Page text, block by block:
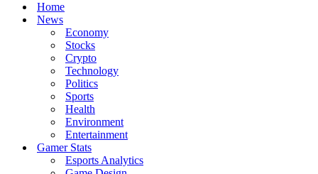
Home
News
Economy
Stocks
Crypto
Technology
Politics
Sports
Health
Environment
Entertainment
Gamer Stats
Esports Analytics